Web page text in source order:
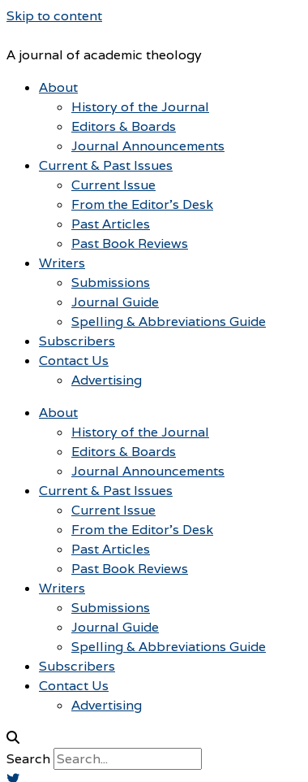
Skip to content
A journal of academic theology
About
History of the Journal
Editors & Boards
Journal Announcements
Current & Past Issues
Current Issue
From the Editor’s Desk
Past Articles
Past Book Reviews
Writers
Submissions
Journal Guide
Spelling & Abbreviations Guide
Subscribers
Contact Us
Advertising
About
History of the Journal
Editors & Boards
Journal Announcements
Current & Past Issues
Current Issue
From the Editor’s Desk
Past Articles
Past Book Reviews
Writers
Submissions
Journal Guide
Spelling & Abbreviations Guide
Subscribers
Contact Us
Advertising
Search